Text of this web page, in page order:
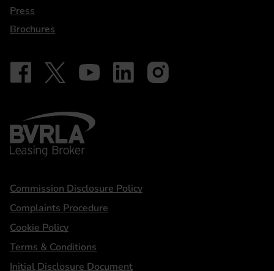
Press
Brochures
Our social
Follow on Facebook - iDriveElectric
Follow on X - @DriveElectricUK
Follow on YouTube - DriveElectric
Follow on LinkedIn - DriveElectric
Follow on Instagram -
BVRLA - Leasing Broker
Statements
Commission Disclosure Policy
Complaints Procedure
Cookie Policy
Terms & Conditions
Initial Disclosure Document